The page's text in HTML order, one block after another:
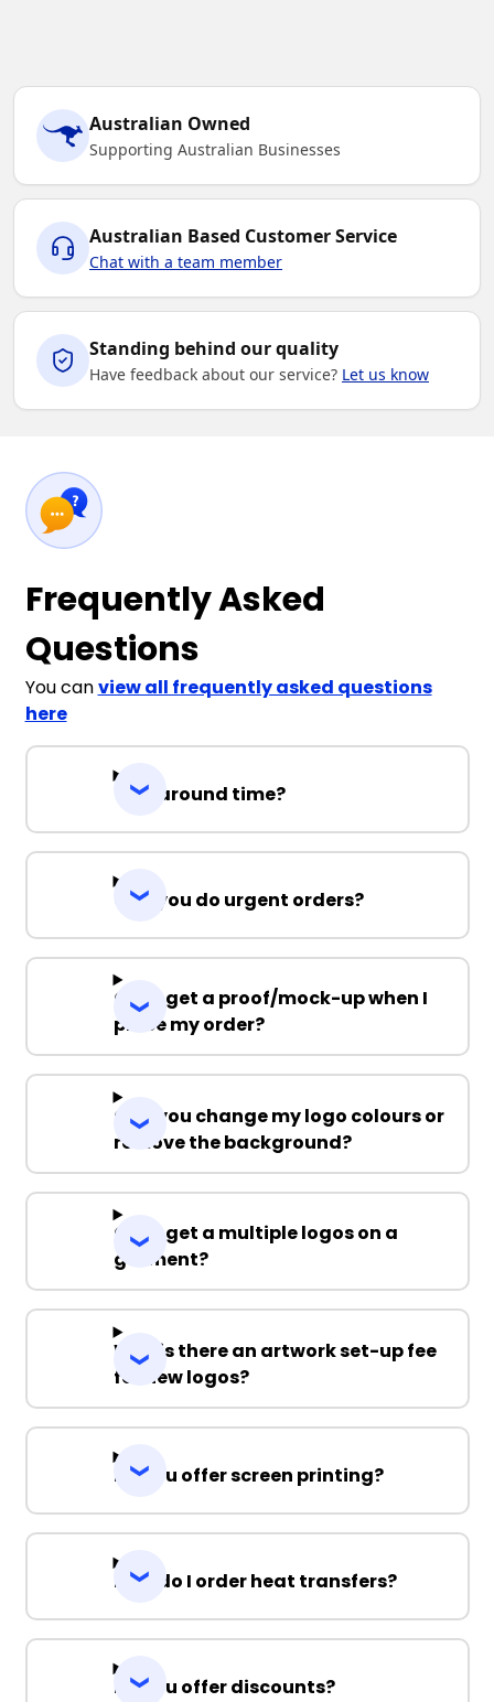
Australian Owned
Supporting Australian Businesses
Australian Based Customer Service
Chat with a team member
Standing behind our quality
Have feedback about our service? Let us know
Frequently Asked
Questions
You canview all frequently asked questions
here
Turnaround time?
Can you do urgent orders?
Can I get a proof/mock-up when I
place my order?
Can you change my logo colours or
remove the background?
Can I get a multiple logos on a
garment?
Why is there an artwork set-up fee
for new logos?
Do you offer screen printing?
How do I order heat transfers?
Do you offer discounts?